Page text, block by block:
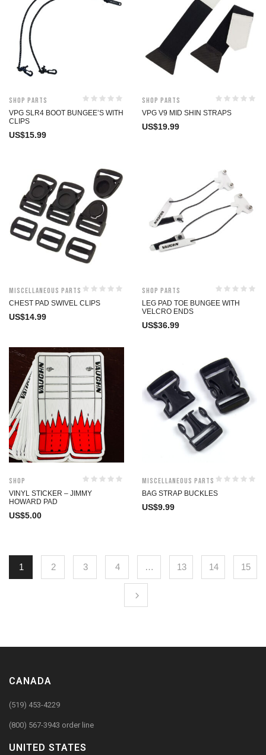
Shop Parts
VPG SLR4 BOOT BUNGEE’S WITH
CLIPS
US$15.99
Shop Parts
VPG V9 MID SHIN STRAPS
US$19.99
Miscellaneous Parts
CHEST PAD SWIVEL CLIPS
US$14.99
Shop Parts
LEG PAD TOE BUNGEE WITH
VELCRO ENDS
US$36.99
Shop
VINYL STICKER – JIMMY
HOWARD PAD
US$5.00
Miscellaneous Parts
BAG STRAP BUCKLES
US$9.99
1 2 3 4 … 13 14 15
CANADA
(519) 453-4229
(800) 567-3943 order line
UNITED STATES